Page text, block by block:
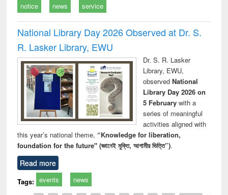
notice news service
National Library Day 2026 Observed at Dr. S.
R. Lasker Library, EWU
Dr. S. R. Lasker
Library, EWU,
observed National
Library Day 2026 on
5 Februarywith a
series of meaningful
activities aligned with
this year’s national theme, “Knowledge for liberation,
foundation for the future" (জ্ঞানেই মুক্তি, আগামীর ভিত্তি”).
Read more
Tags: events news